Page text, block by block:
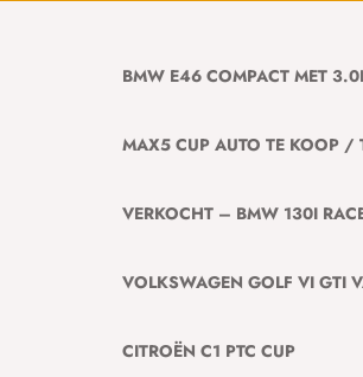
BMW E46 COMPACT MET
MAX5 CUP AUTO TE KOOP /
VERKOCHT – BMW 130I
VOLKSWAGEN GOLF VI GTI
CITROËN C1 PTC CUP